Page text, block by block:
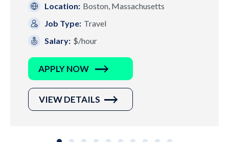
Location: Boston, Massachusetts
Job Type: Travel
Salary: $/hour
APPLY NOW
VIEW DETAILS